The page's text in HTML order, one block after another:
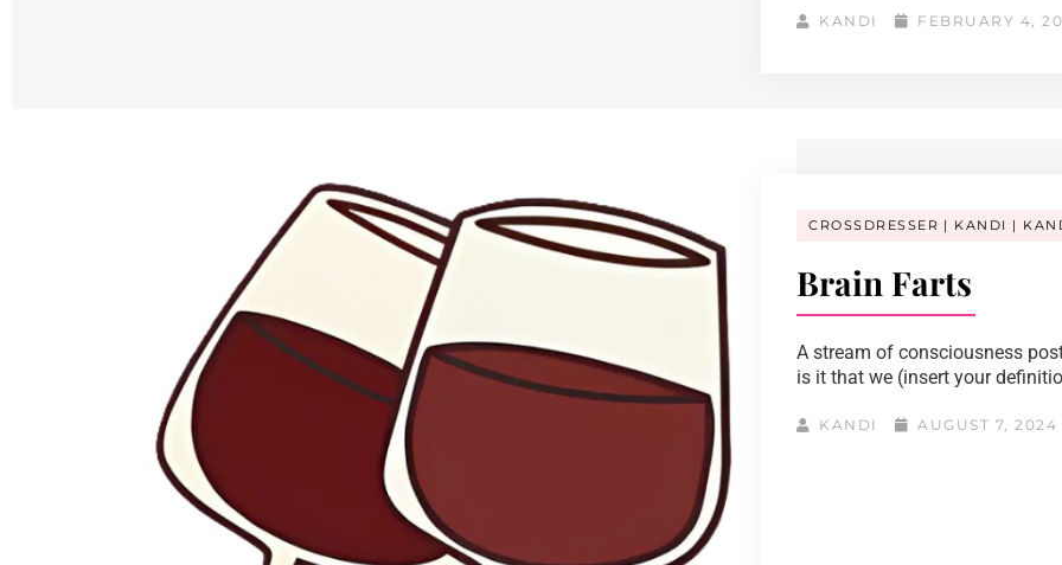
KANDI FEBRUARY 4,
CROSSDRESSER KANDI
Brain Farts
A stream of consciousness
is it that we (insert your
KANDI AUGUST 7, 2024